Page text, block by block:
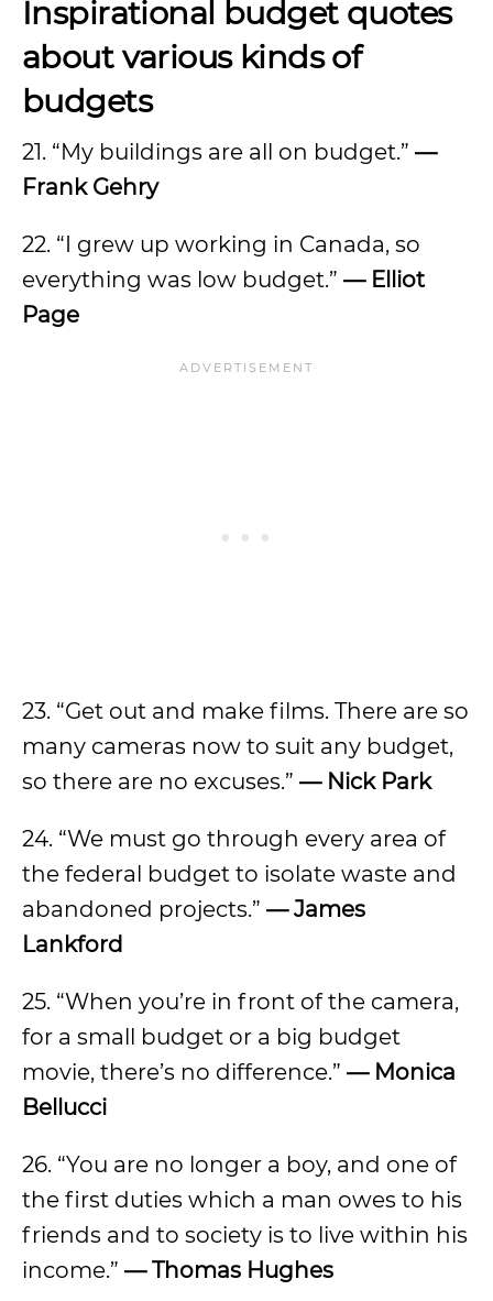
Inspirational budget quotes
about various kinds of
budgets
21. “My buildings are all on budget.” —
Frank Gehry
22. “I grew up working in Canada, so
everything was low budget.” — Elliot
Page
23. “Get out and make films. There are so
many cameras now to suit any budget,
so there are no excuses.” — Nick Park
24. “We must go through every area of
the federal budget to isolate waste and
abandoned projects.” — James
Lankford
25. “When you’re in front of the camera,
for a small budget or a big budget
movie, there’s no difference.” — Monica
Bellucci
26. “You are no longer a boy, and one of
the first duties which a man owes to his
friends and to society is to live within his
income.” — Thomas Hughes